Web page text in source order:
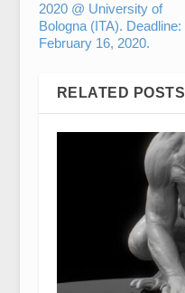
2020 @ University of
Bologna (ITA). Deadline:
February 16, 2020.
RELATED POSTS